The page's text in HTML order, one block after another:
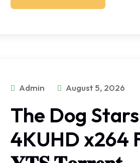
Admin August 5, 2026
The Dog
4KUHD x264